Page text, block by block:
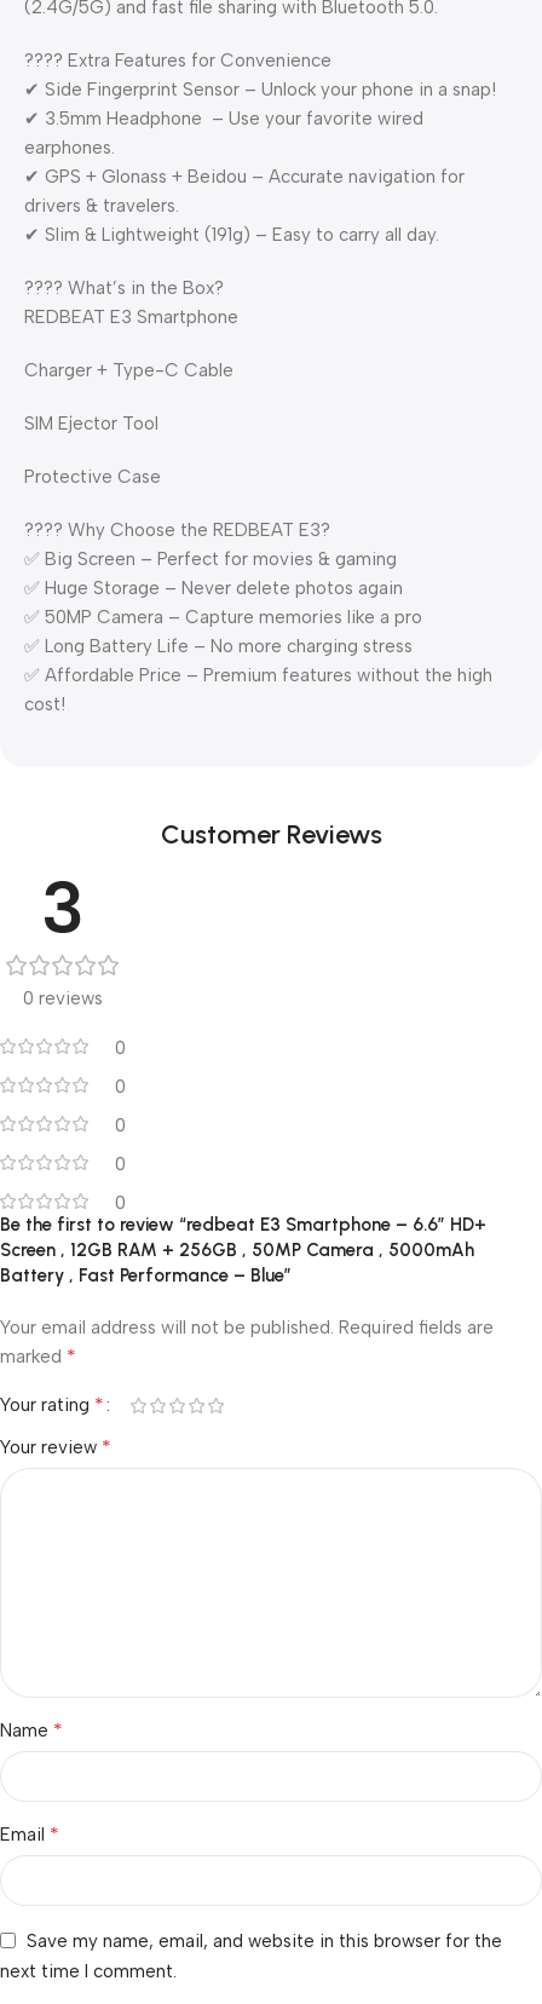
(2.4G/5G) and fast file sharing with Bluetooth 5.0.
????️ Extra Features for Convenience
✔ Side Fingerprint Sensor – Unlock your phone in a snap!
✔ 3.5mm Headphone – Use your favorite wired
earphones.
✔ GPS + Glonass + Beidou – Accurate navigation for
drivers & travelers.
✔ Slim & Lightweight (191g) – Easy to carry all day.
???? What’s in the Box?
REDBEAT E3 Smartphone
Charger + Type-C Cable
SIM Ejector Tool
Protective Case
???? Why Choose the REDBEAT E3?
✅ Big Screen – Perfect for movies & gaming
✅ Huge Storage – Never delete photos again
✅ 50MP Camera – Capture memories like a pro
✅ Long Battery Life – No more charging stress
✅ Affordable Price – Premium features without the high
cost!
Customer Reviews
3
0 reviews
0
0
0
0
0
Be the first to review “redbeat E3 Smartphone – 6.6″ HD+
Screen , 12GB RAM + 256GB , 50MP Camera , 5000mAh
Battery , Fast Performance – Blue”
Your email address will not be published. Required fields are
marked *
Your rating *
Your review *
Name *
Email *
Save my name, email, and website in this browser for the
next time I comment.